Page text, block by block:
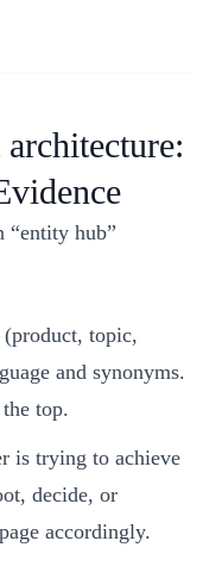
“entity hub”
topic,
and synonyms.
top.
is trying to achieve
decide, or
accordingly.